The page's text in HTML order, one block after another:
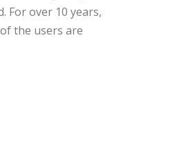
For over 10 years,
the users are